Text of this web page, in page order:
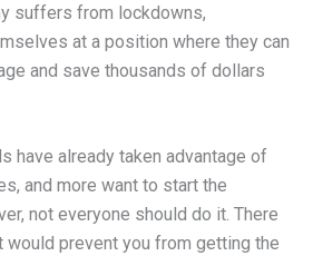
suffers from lockdowns,
at a position where they can
and save thousands of dollars
have already taken advantage of
and more want to start the
not everyone should do it. There
prevent you from getting the